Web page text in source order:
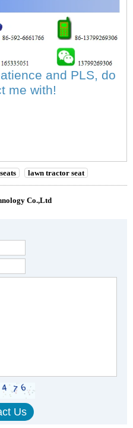
and PLS, do
me with!
lawn tractor seat
Co.,Ltd